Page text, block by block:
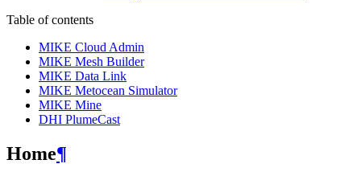
Table of contents
MIKE Cloud Admin
MIKE Mesh Builder
MIKE Data Link
MIKE Metocean Simulator
MIKE Mine
DHI PlumeCast
Home¶